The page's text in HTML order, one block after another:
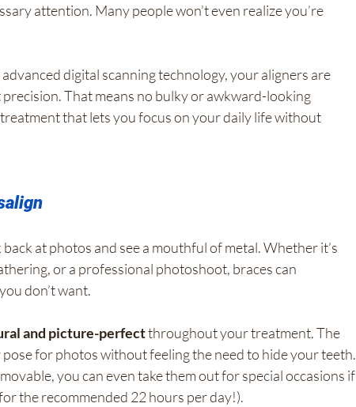
attention. Many people won’t even realize you’re
digital scanning technology, your aligners are
That means no bulky or awkward-looking
that lets you focus on your daily life without
at photos and see a mouthful of metal. Whether it’s
or a professional photoshoot, braces can
don’t want.
and picture-perfect throughout your treatment. The
for photos without feeling the need to hide your teeth.
you can even take them out for special occasions if
the recommended 22 hours per day!).